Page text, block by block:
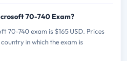
70-740 Exam?
70-740 exam is $165 USD. Prices
in which the exam is